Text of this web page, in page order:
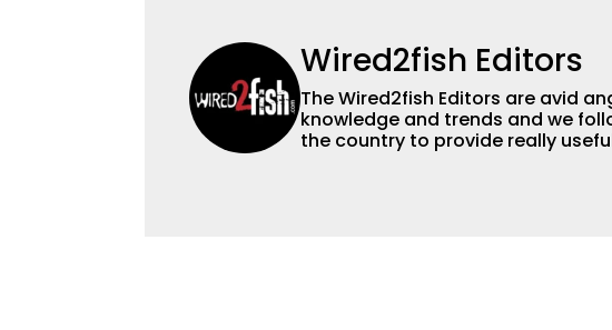
Wired2fish Editors
The Wired2fish Editors are avid
knowledge and trends and we
the country to provide really